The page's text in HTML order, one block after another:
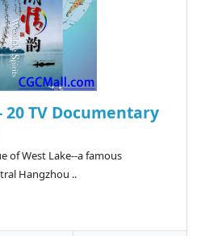
TV Documentary
of West Lake--a famous
Hangzhou ..